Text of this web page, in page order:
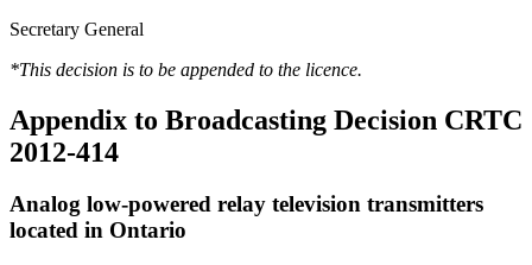
Secretary General
*This decision is to be appended to the licence.
Appendix to Broadcasting Decision CRTC
2012-414
Analog low-powered relay television transmitters
located in Ontario